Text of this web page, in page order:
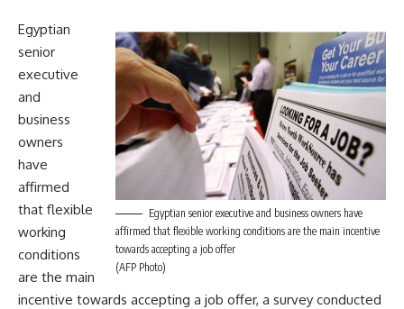
Egyptian senior executive and business owners have
affirmed that flexible working conditions are the main incentive
towards accepting a job offer
(AFP Photo)
Egyptian
senior
executive
and
business
owners
have
affirmed
that flexible
working
conditions
are the main
incentive towards accepting a job offer, a survey conducted